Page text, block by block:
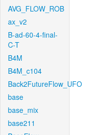
AVG_FLOW_ROB
ax_v2
B-ad-60-4-final-
C-T
B4M
B4M_c104
Back2FutureFlow_UFO
base
base_mix
base211